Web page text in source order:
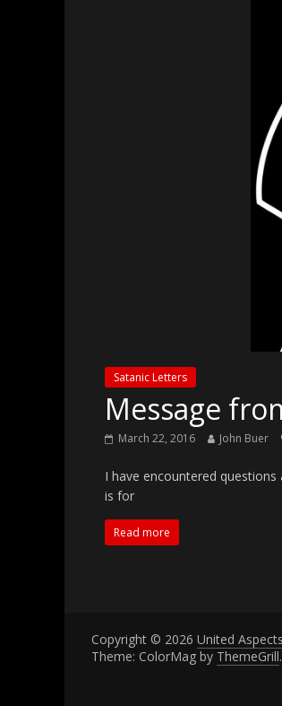
Satanic Letters
Message
March 22, 2016 John Buer
I have encountered
is for
Read more
Copyright © 2026 United
Theme: ColorMag by ThemeGrill